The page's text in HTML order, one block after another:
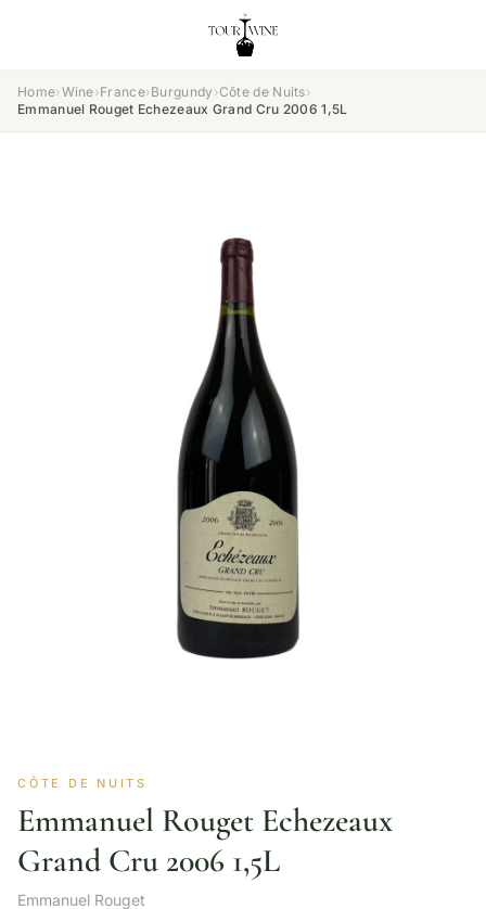
Home›Wine›France›Burgundy ›Côte de Nuits›
Emmanuel Rouget Echezeaux Grand Cru 2006 1,5L
CÔTE DE NUITS
Emmanuel Rouget Echezeaux
Grand Cru 2006 1,5L
Emmanuel Rouget